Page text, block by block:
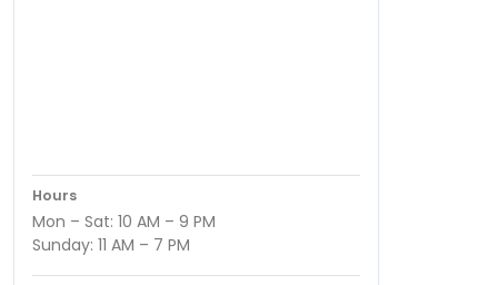
Hours
Mon – Sat: 10 AM – 9 PM
Sunday: 11 AM – 7 PM